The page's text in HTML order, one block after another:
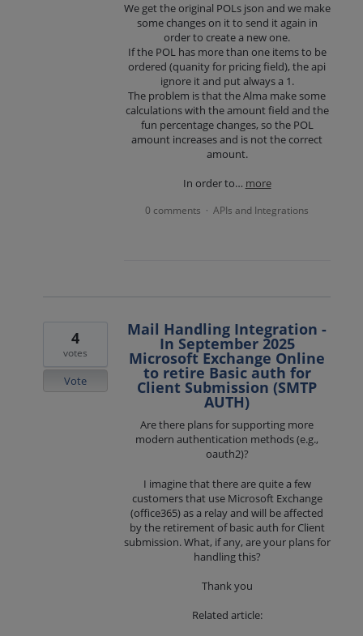
We get the original POLs json and we make
some changes on it to send it again in
order to create a new one.
If the POL has more than one items to be
ordered (quanity for pricing field), the api
ignore it and put always a 1.
The problem is that the Alma make some
calculations with the amount field and the
fun percentage changes, so the POL
amount increases and is not the correct
amount.
In order to… more
0 comments · APIs and Integrations
Mail Handling Integration -
In September 2025
Microsoft Exchange Online
to retire Basic auth for
Client Submission (SMTP
AUTH)
Are there plans for supporting more
modern authentication methods (e.g.,
oauth2)?
I imagine that there are quite a few
customers that use Microsoft Exchange
(office365) as a relay and will be affected
by the retirement of basic auth for Client
submission. What, if any, are your plans for
handling this?
Thank you
Related article:
4
votes
Vote